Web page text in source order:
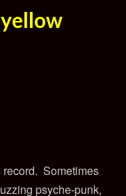
Sometimes
psyche-punk,